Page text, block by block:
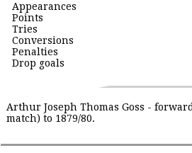
Appearances
Points
Tries
Conversions
Penalties
Drop goals
Arthur Joseph Thomas Goss -
match) to 1879/80.